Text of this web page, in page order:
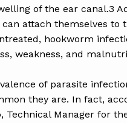
of the ear canal.3
attach themselves to
hookworm
weakness, and
of parasite
they are. In fact,
Technical Manager for